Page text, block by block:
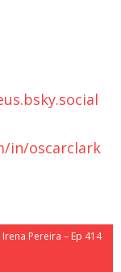
in/oscarclark
Pereira – Ep 414